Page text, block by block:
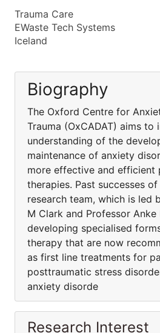
Trauma Care
EWaste Tech Systems
Iceland
Biography
The Oxford Centre for
Trauma (OxCADAT) aims to
understanding of the
maintenance of anxiety
more effective and efficient
therapies. Past successes of
research team, which is led
M Clark and Professor Anke
developing specialised
therapy that are now
as first line treatments for
posttraumatic stress
anxiety disorde
Research Interest